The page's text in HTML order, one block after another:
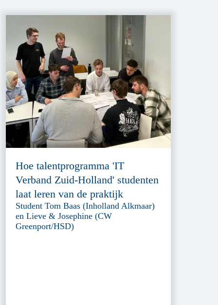
Hoe talentprogramma 'IT
Verband Zuid-Holland' studenten
laat leren van de praktijk
Student Tom Baas (Inholland Alkmaar)
en Lieve & Josephine (CW
Greenport/HSD)